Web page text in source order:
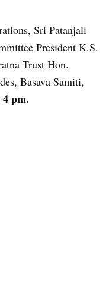
Sri Patanjali
President K.S.
Trust Hon.
Basava Samiti,
4 pm.